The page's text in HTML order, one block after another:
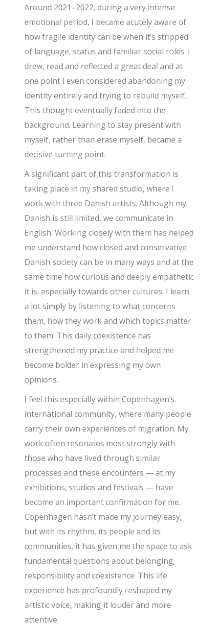
Around 2021–2022, during a very intense
emotional period, I became acutely aware of
how fragile identity can be when it’s stripped
of language, status and familiar social roles. I
drew, read and reflected a great deal and at
one point I even considered abandoning my
identity entirely and trying to rebuild myself.
This thought eventually faded into the
background. Learning to stay present with
myself, rather than erase myself, became a
decisive turning point.
A significant part of this transformation is
taking place in my shared studio, where I
work with three Danish artists. Although my
Danish is still limited, we communicate in
English. Working closely with them has helped
me understand how closed and conservative
Danish society can be in many ways and at the
same time how curious and deeply empathetic
it is, especially towards other cultures. I learn
a lot simply by listening to what concerns
them, how they work and which topics matter
to them. This daily coexistence has
strengthened my practice and helped me
become bolder in expressing my own
opinions.
I feel this especially within Copenhagen’s
international community, where many people
carry their own experiences of migration. My
work often resonates most strongly with
those who have lived through similar
processes and these encounters — at my
exhibitions, studios and festivals — have
become an important confirmation for me.
Copenhagen hasn’t made my journey easy,
but with its rhythm, its people and its
communities, it has given me the space to ask
fundamental questions about belonging,
responsibility and coexistence. This life
experience has profoundly reshaped my
artistic voice, making it louder and more
attentive.